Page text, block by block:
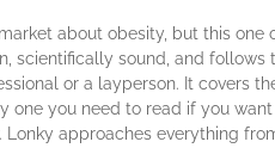
about obesity, but this
scientifically sound, and
or a layperson. It covers
one you need to read if you
Lonky approaches everything